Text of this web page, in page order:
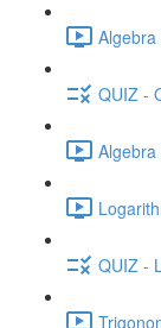
QUIZ -
QUIZ -